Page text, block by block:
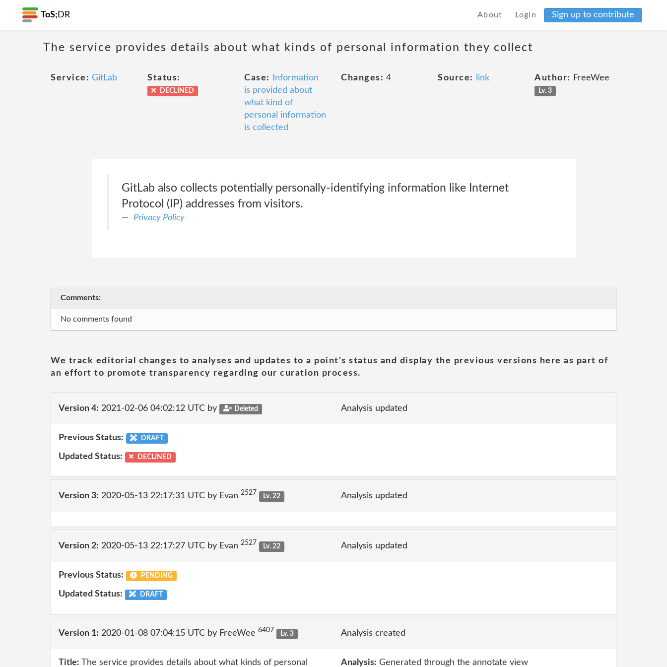
ToS; DR About Login Sign up to contribute
The service provides details about what kinds of personal information they collect
Service: GitLab Status:
DECLINED
Case:
Information
is provided about
what kind of
personal information
is collected
Changes: 4 Source: link Author: FreeWee
Lv. 3
GitLab also collects potentially personally-identifying information like Internet
Protocol (IP) addresses from visitors.
Privacy Policy
Comments:
No comments found
We track editorial changes to analyses and updates to a point's status and display the previous versions here as part of
an effort to promote transparency regarding our curation process.
Version 4: 2021-02-06 04:02:12 UTC by Deleted Analysis updated
Previous Status: DRAFT
Updated Status: DECLINED
Version 3: 2020-05-13 22:17:31 UTC by Evan 2527 Lv. 22 Analysis updated
Version 2: 2020-05-13 22:17:27 UTC by Evan 2527 Lv. 22 Analysis updated
Previous Status: PENDING
Updated Status: DRAFT
Version 1: 2020-01-08 07:04:15 UTC by FreeWee 6407 Lv. 3 Analysis created
Title: The service provides details about what kinds of personal Analysis: Generated through the annotate view